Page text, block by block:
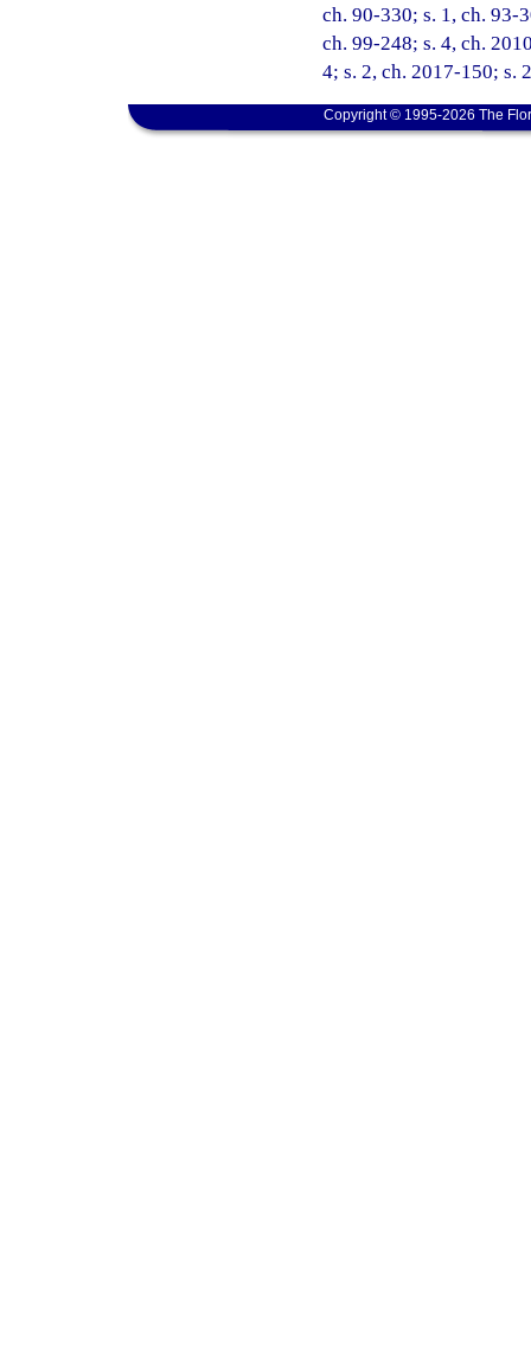
ch. 90-330; s. 1, ch. 93-
ch. 99-248; s. 4, ch.
4; s. 2, ch. 2017-150; s.
Copyright © 1995-2026 The